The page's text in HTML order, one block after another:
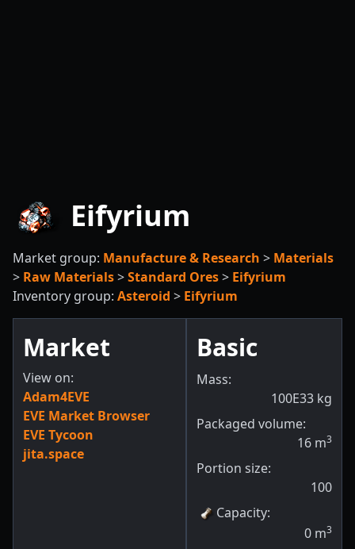
Eifyrium
Market group: Manufacture & Research > Materials
> Raw Materials>Standard Ores> Eifyrium
Inventory group: Asteroid > Eifyrium
Market
View on:
Adam4EVE
EVE Market Browser
EVE Tycoon
jita.space
Basic
Mass:
100E33 kg
Packaged volume:
16 m3
Portion size:
100
Capacity:
0 m3